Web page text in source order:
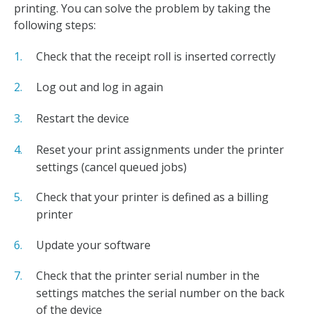
printing. You can solve the problem by taking the
following steps:
Check that the receipt roll is inserted correctly
Log out and log in again
Restart the device
Reset your print assignments under the printer
settings (cancel queued jobs)
Check that your printer is defined as a billing
printer
Update your software
Check that the printer serial number in the
settings matches the serial number on the back
of the device